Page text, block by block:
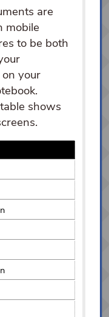
are
mobile
to be both
your
shows